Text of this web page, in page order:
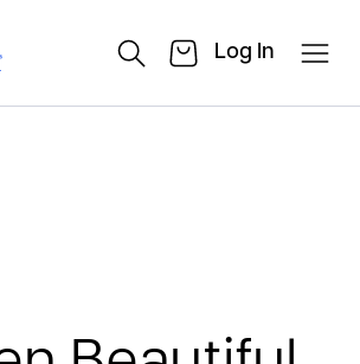
Log In